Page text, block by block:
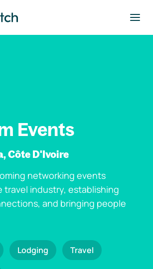
Events
Côte D'Ivoire
networking events
travel industry, establishing
and bringing people
Lodging Travel